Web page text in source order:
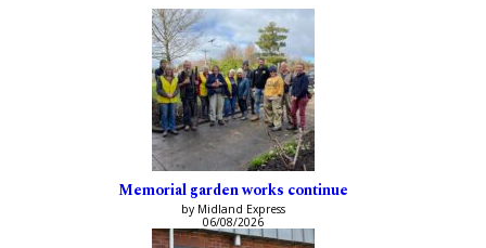
Memorial garden works continue
by Midland Express
06/08/2026